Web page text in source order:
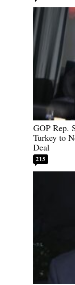
GOP Rep.
Turkey to
Deal
215